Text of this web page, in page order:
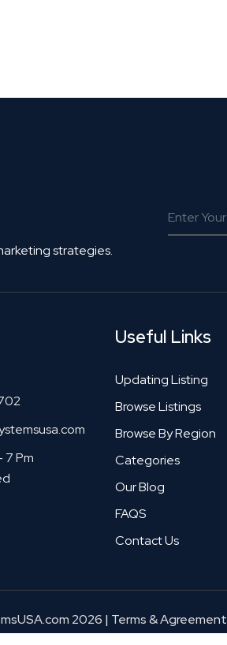
strategies.
7 Pm
Useful Links
Updating Listing
Browse Listings
Browse By Region
Categories
Our Blog
FAQS
Contact Us
2026 | Terms & Agreement